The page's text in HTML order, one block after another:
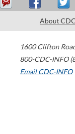
About CDC
1600 Clifton
800-CDC-INFO
Email CDC-INFO